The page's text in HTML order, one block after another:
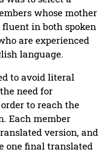
whose mother
in both spoken
are experienced
language.
to avoid literal
need for
to reach the
Each member
version, and
one final translated